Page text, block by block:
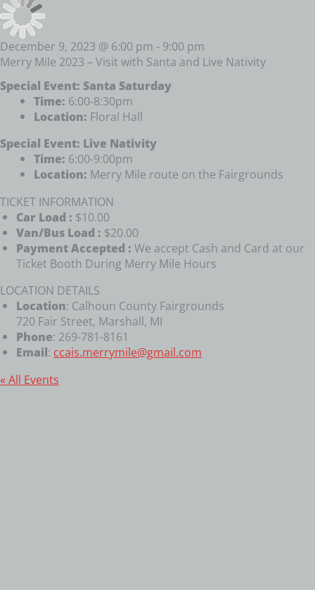
December 9, 2023 @ 6:00 pm - 9:00 pm
Merry Mile 2023 – Visit with Santa and Live Nativity
Special Event: Santa Saturday
Time: 6:00-8:30pm
Location: Floral Hall
Special Event: Live Nativity
Time: 6:00-9:00pm
Location: Merry Mile route on the Fairgrounds
TICKET INFORMATION
Car Load : $10.00
Van/Bus Load : $20.00
Payment Accepted : We accept Cash and Card at our
Ticket Booth During Merry Mile Hours
LOCATION DETAILS
Location: Calhoun County Fairgrounds
720 Fair Street, Marshall, MI
Phone: 269-781-8161
Email: ccais.merrymile@gmail.com
« All Events